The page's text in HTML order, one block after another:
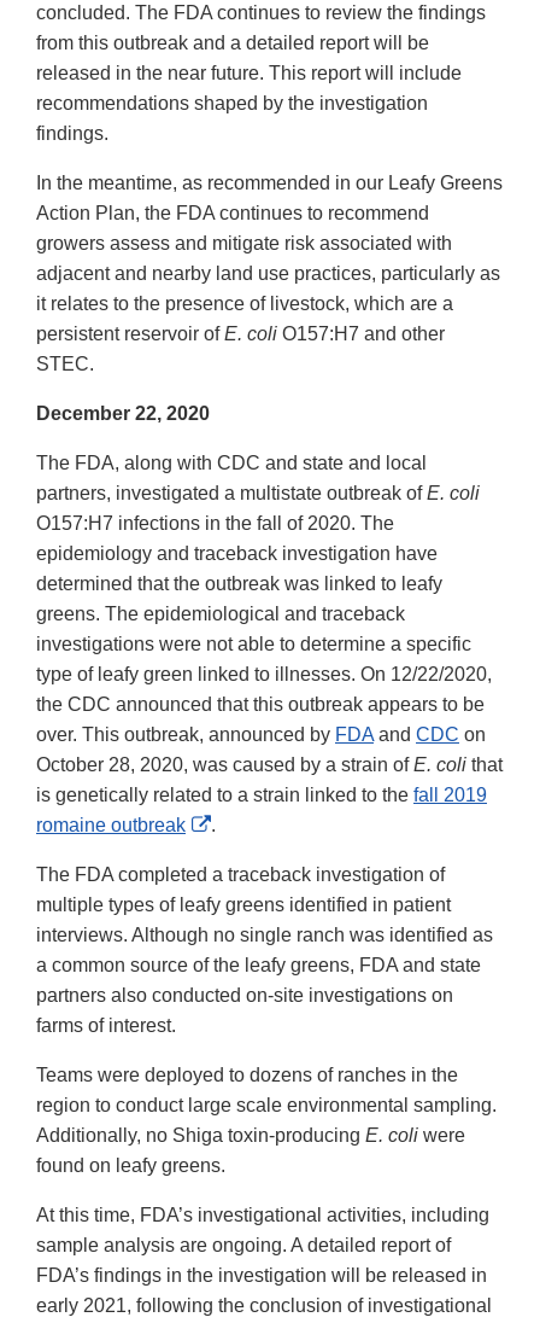
concluded. The FDA continues to review the findings
from this outbreak and a detailed report will be
released in the near future. This report will include
recommendations shaped by the investigation
findings.
In the meantime, as recommended in our Leafy Greens
Action Plan, the FDA continues to recommend
growers assess and mitigate risk associated with
adjacent and nearby land use practices, particularly as
it relates to the presence of livestock, which are a
persistent reservoir ofE. coli O157:H7 and other
STEC.
December 22, 2020
The FDA, along with CDC and state and local
partners, investigated a multistate outbreak ofE. coli
O157:H7 infections in the fall of 2020. The
epidemiology and traceback investigation have
determined that the outbreak was linked to leafy
greens. The epidemiological and traceback
investigations were not able to determine a specific
type of leafy green linked to illnesses. On 12/22/2020,
the CDC announced that this outbreak appears to be
over. This outbreak, announced by FDA and CDC on
October 28, 2020, was caused by a strain ofE. coli that
is genetically related to a strain linked to the fall 2019
romaine outbreak
External
Disclaimer
.
The FDA completed a traceback investigation of
multiple types of leafy greens identified in patient
interviews. Although no single ranch was identified as
a common source of the leafy greens, FDA and state
partners also conducted on-site investigations on
farms of interest.
Teams were deployed to dozens of ranches in the
region to conduct large scale environmental sampling.
Additionally, no Shiga toxin-producing E. coli were
found on leafy greens.
At this time, FDA’s investigational activities, including
sample analysis are ongoing. A detailed report of
FDA’s findings in the investigation will be released in
early 2021, following the conclusion of investigational